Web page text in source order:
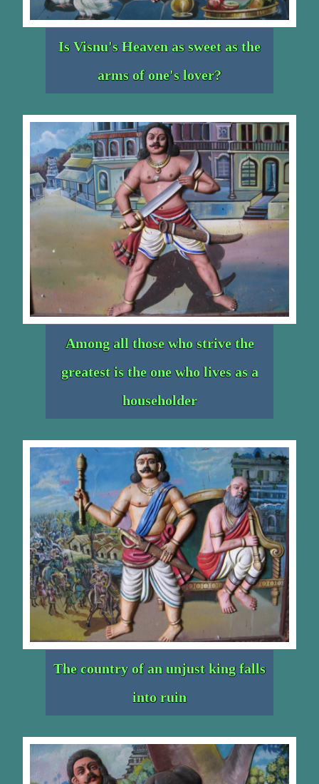
Is Visnu's Heaven as sweet as the
arms of one's lover?
Among all those who strive the
greatest is the one who lives as a
householder
The country of an unjust king falls
into ruin